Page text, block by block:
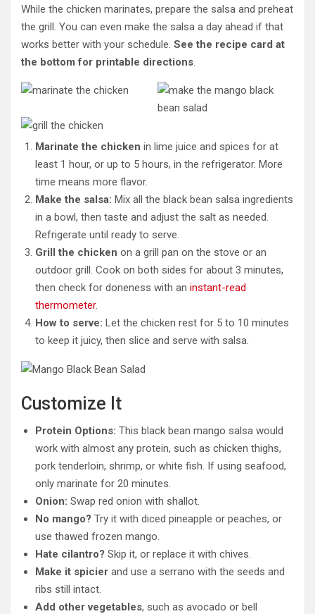
While the chicken marinates, prepare the salsa and preheat
the grill. You can even make the salsa a day ahead if that
works better with your schedule. See the recipe card at
the bottom for printable directions.
Marinate the chicken in lime juice and spices for at
least 1 hour, or up to 5 hours, in the refrigerator. More
time means more flavor.
Make the salsa: Mix all the black bean salsa ingredients
in a bowl, then taste and adjust the salt as needed.
Refrigerate until ready to serve.
Grill the chicken on a grill pan on the stove or an
outdoor grill. Cook on both sides for about 3 minutes,
then check for doneness with an instant-read
thermometer.
How to serve: Let the chicken rest for 5 to 10 minutes
to keep it juicy, then slice and serve with salsa.
Customize It
Protein Options: This black bean mango salsa would
work with almost any protein, such as chicken thighs,
pork tenderloin, shrimp, or white fish. If using seafood,
only marinate for 20 minutes.
Onion: Swap red onion with shallot.
No mango? Try it with diced pineapple or peaches, or
use thawed frozen mango.
Hate cilantro? Skip it, or replace it with chives.
Make it spicier and use a serrano with the seeds and
ribs still intact.
Add other vegetables, such as avocado or bell